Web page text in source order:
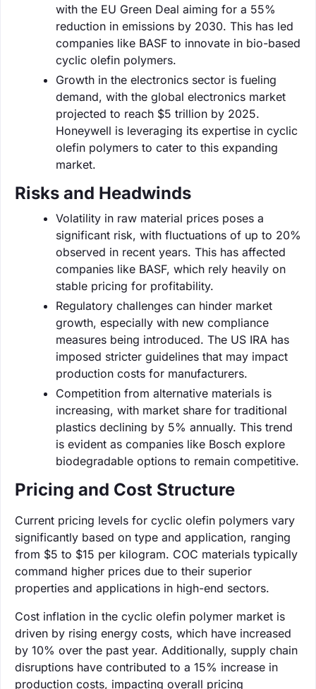
with the EU Green Deal aiming for a 55%
reduction in emissions by 2030. This has led
companies like BASF to innovate in bio-based
cyclic olefin polymers.
Growth in the electronics sector is fueling
demand, with the global electronics market
projected to reach $5 trillion by 2025.
Honeywell is leveraging its expertise in cyclic
olefin polymers to cater to this expanding
market.
Risks and Headwinds
Volatility in raw material prices poses a
significant risk, with fluctuations of up to 20%
observed in recent years. This has affected
companies like BASF, which rely heavily on
stable pricing for profitability.
Regulatory challenges can hinder market
growth, especially with new compliance
measures being introduced. The US IRA has
imposed stricter guidelines that may impact
production costs for manufacturers.
Competition from alternative materials is
increasing, with market share for traditional
plastics declining by 5% annually. This trend
is evident as companies like Bosch explore
biodegradable options to remain competitive.
Pricing and Cost Structure
Current pricing levels for cyclic olefin polymers vary
significantly based on type and application, ranging
from $5 to $15 per kilogram. COC materials typically
command higher prices due to their superior
properties and applications in high-end sectors.
Cost inflation in the cyclic olefin polymer market is
driven by rising energy costs, which have increased
by 10% over the past year. Additionally, supply chain
disruptions have contributed to a 15% increase in
production costs, impacting overall pricing